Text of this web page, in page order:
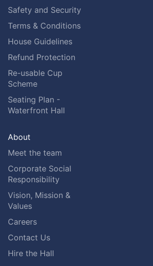
Safety and Security
Terms & Conditions
House Guidelines
Refund Protection
Re-usable Cup
Scheme
Seating Plan -
Waterfront Hall
About
Meet the team
Corporate Social
Responsibility
Vision, Mission &
Values
Careers
Contact Us
Hire the Hall